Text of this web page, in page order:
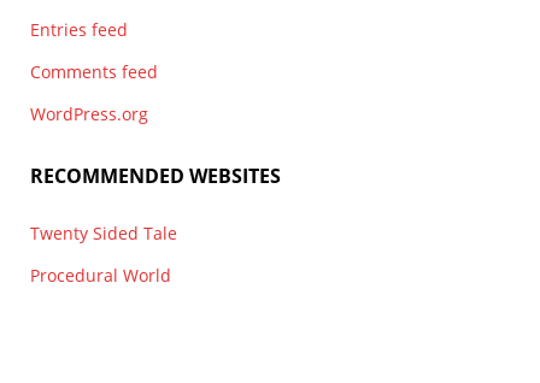
Entries feed
Comments feed
WordPress.org
RECOMMENDED WEBSITES
Twenty Sided Tale
Procedural World